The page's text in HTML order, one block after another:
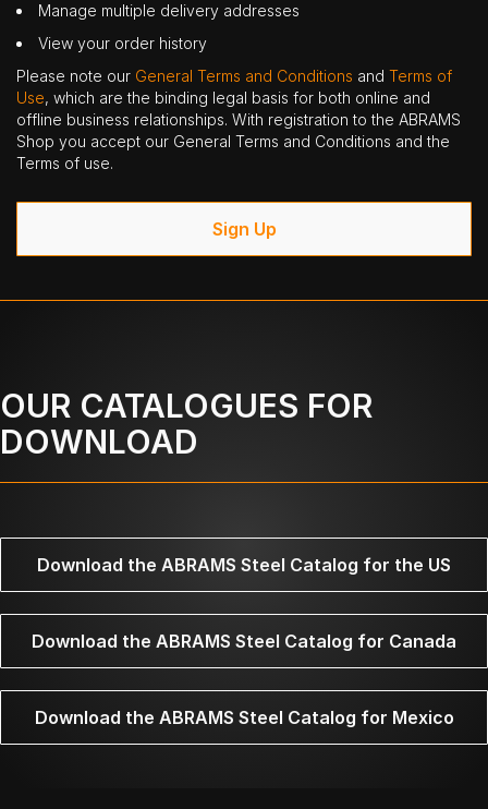
Manage multiple delivery addresses
View your order history
Please note our General Terms and Conditions and Terms of
Use, which are the binding legal basis for both online and
offline business relationships. With registration to the ABRAMS
Shop you accept our General Terms and Conditions and the
Terms of use.
Sign Up
OUR CATALOGUES FOR
DOWNLOAD
Download the ABRAMS Steel Catalog for the US
Download the ABRAMS Steel Catalog for Canada
Download the ABRAMS Steel Catalog for Mexico